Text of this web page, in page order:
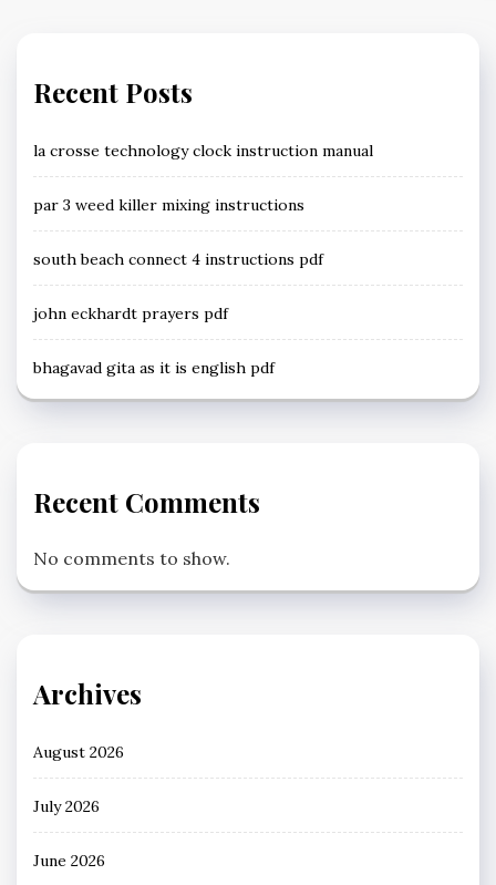
Recent Posts
la crosse technology clock instruction manual
par 3 weed killer mixing instructions
south beach connect 4 instructions pdf
john eckhardt prayers pdf
bhagavad gita as it is english pdf
Recent Comments
No comments to show.
Archives
August 2026
July 2026
June 2026